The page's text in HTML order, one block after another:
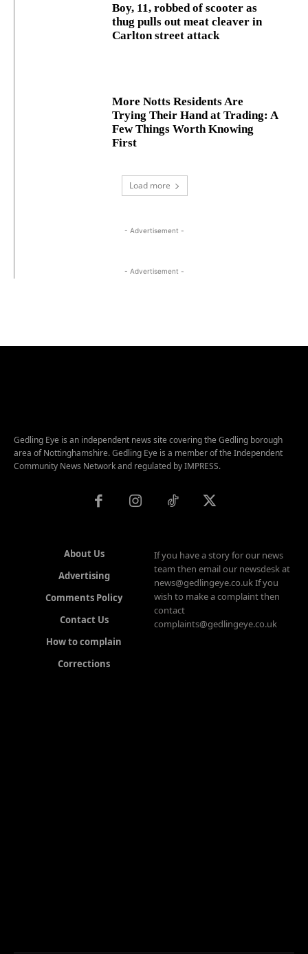
Boy, 11, robbed of scooter as
thug pulls out meat cleaver in
Carlton street attack
More Notts Residents Are
Trying Their Hand at Trading: A
Few Things Worth Knowing
First
Load more
- Advertisement -
- Advertisement -
Gedling Eye is an independent news site covering the Gedling borough
area of Nottinghamshire. Gedling Eye is a member of the Independent
Community News Network and regulated by IMPRESS.
About Us
Advertising
Comments Policy
Contact Us
How to complain
Corrections
If you have a story for our news
team then email our newsdesk at
news@gedlingeye.co.uk If you
wish to make a complaint then
contact
complaints@gedlingeye.co.uk